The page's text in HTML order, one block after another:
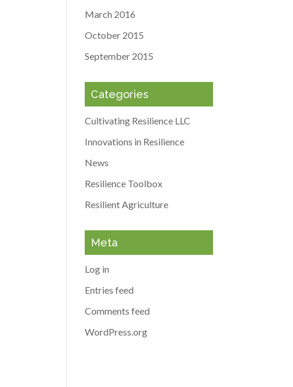
March 2016
October 2015
September 2015
Categories
Cultivating Resilience LLC
Innovations in Resilience
News
Resilience Toolbox
Resilient Agriculture
Meta
Log in
Entries feed
Comments feed
WordPress.org